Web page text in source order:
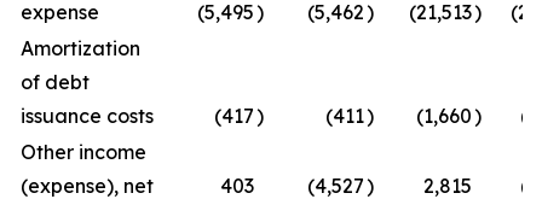
expense
(5,495) (5,462) (21,513)
Amortization
of debt
issuance costs
(417) (411) (1,660)
Other income
(expense), net
403 (4,527) 2,815